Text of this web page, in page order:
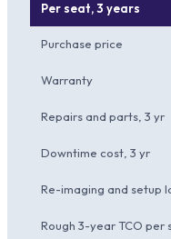
Per seat, 3 years
Purchase price
Warranty
Repairs and parts, 3 yr
Downtime cost, 3 yr
Re-imaging and setup
Rough 3-year TCO per